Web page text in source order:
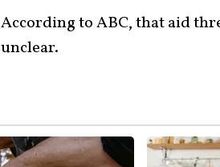
According to ABC, that aid
unclear.